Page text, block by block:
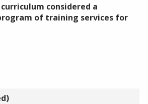
considered a
of training services for